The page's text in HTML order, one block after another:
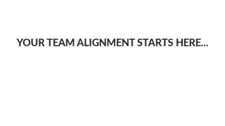
YOUR TEAM ALIGNMENT STARTS HERE...